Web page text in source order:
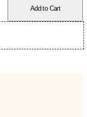
Add to Cart